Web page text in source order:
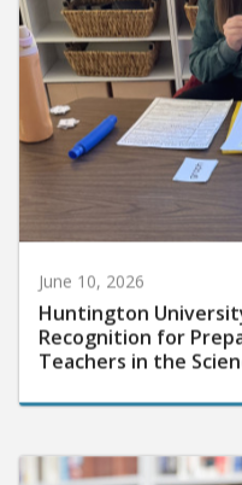
June 10, 2026
Huntington
Recognition for
Teachers in the